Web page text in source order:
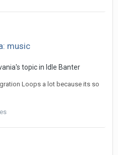
music
topic in Idle Banter
Loops a lot because its so